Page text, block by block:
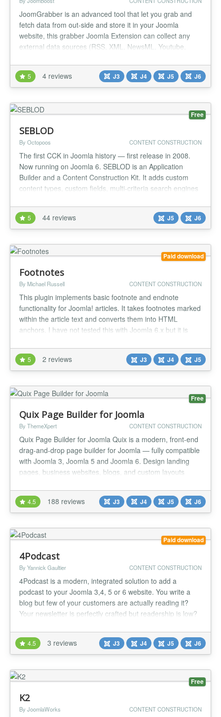
JoomGrabber is an advanced tool that let you grab and
fetch data from out-side and store it in your Joomla
website, this grabber Joomla Extension can collect any
external data sources (RSS, XML, NewsML, Youtube,
Extension (K2, FLEXIcontent, DocMan, VirtueMart ...).
This Joomla Aggregator Automated-Engine offers you fully
control of: - Where t...
5 4 reviews J3 J4 J5 J6
Free
SEBLOD
By Octopoos CONTENT CONSTRUCTION
The first CCK in Joomla history — first release in 2008.
Now running on Joomla 6. SEBLOD is an Application
Builder and a Content Construction Kit. It adds custom
content types, custom fields, multi-criteria search engines
without touching the core. WHAT IS IN THE FREE CORE
PACKAGE (6.0.0 — Joomla 6) 1 component, 1 library, 5
site templa...
5 44 reviews J5 J6
Paid download
Footnotes
By Michael Russell CONTENT CONSTRUCTION
This plugin implements basic footnote and endnote
functionality for Joomla! articles. It takes footnotes marked
within the article text and converts them into HTML
anchors. I have not tested this with Joomla 6.x but it is
marker in the text where a footnote is desired:
{footnote}Put your footnote text here.{/footnote} The
plugin will...
5 2 reviews J3 J4 J5
Free
Quix Page Builder for Joomla
By ThemeXpert CONTENT CONSTRUCTION
Quix Page Builder for Joomla Quix is a modern, front-end
drag-and-drop page builder for Joomla — fully compatible
with Joomla 3, Joomla 5 and Joomla 6. Design landing
pages, business websites, blogs, and custom layouts
you're launching a marketing site, a client
propresence,Quix gives you the design freedom of a
modern page buildomlaecosy...
4.5 188 reviews J3 J4 J5 J6
Paid download
4Podcast
By Yannick Gaultier CONTENT CONSTRUCTION
4Podcast is a modern, integrated solution to add a
podcast to your Joomla 3,4, 5 or 6 website. You write a
blog but few of your customers are actually reading it?
Your newsletter is perfectly crafted but readership is low?
listen to podcasts. We were faced with the same issue
here at weeblr.com, and found no solution to start our
pod...
4.5 3 reviews J3 J4 J5 J6
Free
K2
By JoomlaWorks CONTENT CONSTRUCTION